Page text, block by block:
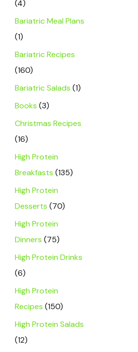
(4)
Bariatric Meal Plans
(1)
Bariatric Recipes
(160)
Bariatric Salads (1)
Books (3)
Christmas Recipes
(16)
High Protein
Breakfasts (135)
High Protein
Desserts (70)
High Protein
Dinners (75)
High Protein Drinks
(6)
High Protein
Recipes (150)
High Protein Salads
(12)